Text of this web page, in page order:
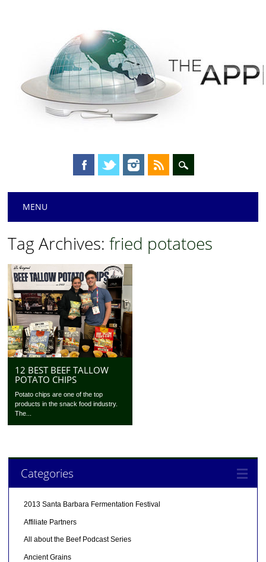
Main menu
MENU
Tag Archives:fried potatoes
12 BEST BEEF TALLOW
POTATO CHIPS
Potato chips are one of the top
products in the snack food industry.
The...
Categories
2013 Santa Barbara Fermentation Festival
Affiliate Partners
All about the Beef Podcast Series
Ancient Grains